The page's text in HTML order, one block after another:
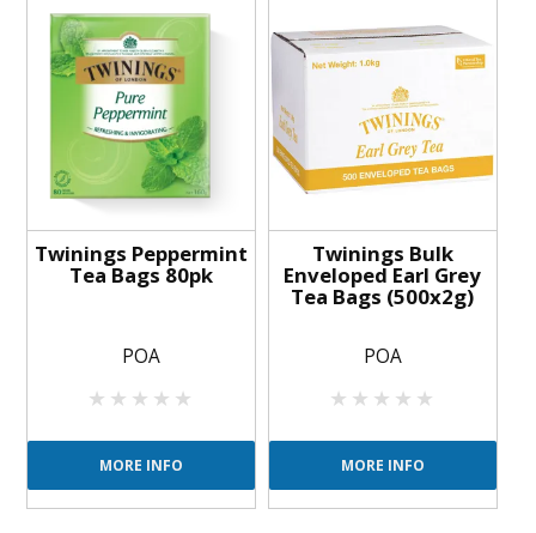
Twinings Peppermint
Tea Bags 80pk
POA
MORE INFO
Twinings Bulk
Enveloped Earl Grey
Tea Bags (500x2g)
POA
MORE INFO